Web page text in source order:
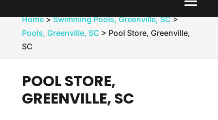
Home>Swimming Pools, Greenville, SC>
Pools, Greenville, SC > Pool Store, Greenville,
SC
POOL STORE,
GREENVILLE, SC